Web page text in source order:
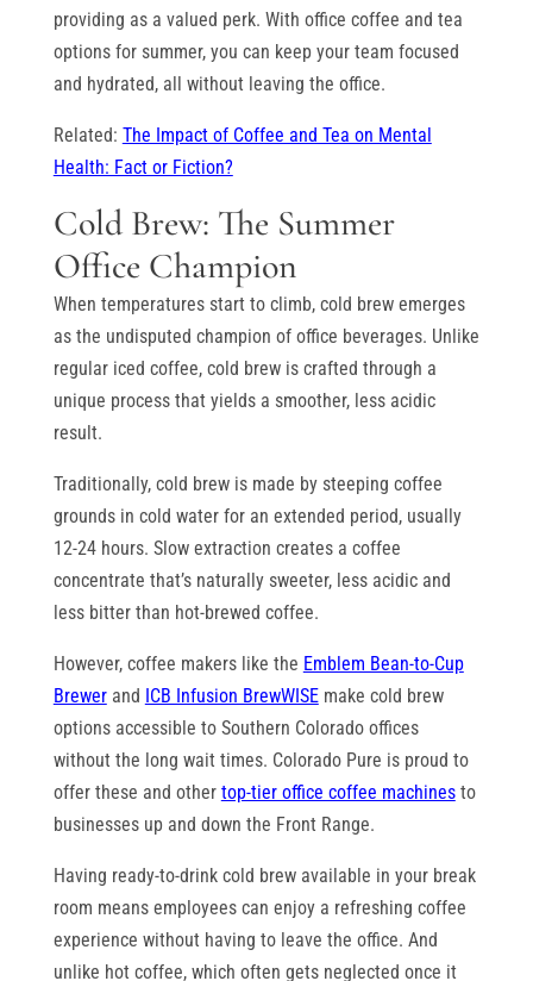
providing as a valued perk. With office coffee and tea
options for summer, you can keep your team focused
and hydrated, all without leaving the office.
Related: The Impact of Coffee and Tea on Mental
Health: Fact or Fiction?
Cold Brew: The Summer
Office Champion
When temperatures start to climb, cold brew emerges
as the undisputed champion of office beverages. Unlike
regular iced coffee, cold brew is crafted through a
unique process that yields a smoother, less acidic
result.
Traditionally, cold brew is made by steeping coffee
grounds in cold water for an extended period, usually
12-24 hours. Slow extraction creates a coffee
concentrate that’s naturally sweeter, less acidic and
less bitter than hot-brewed coffee.
However, coffee makers like the Emblem Bean-to-Cup
Brewerand ICB Infusion BrewWISEmake cold brew
options accessible to Southern Colorado offices
without the long wait times. Colorado Pure is proud to
offer these and other top-tier office coffee machinesto
businesses up and down the Front Range.
Having ready-to-drink cold brew available in your break
room means employees can enjoy a refreshing coffee
experience without having to leave the office. And
unlike hot coffee, which often gets neglected once it